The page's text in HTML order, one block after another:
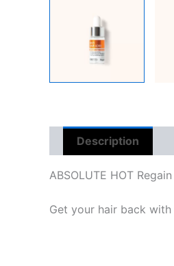
Description
ABSOLUTE HOT
Get your hair back with